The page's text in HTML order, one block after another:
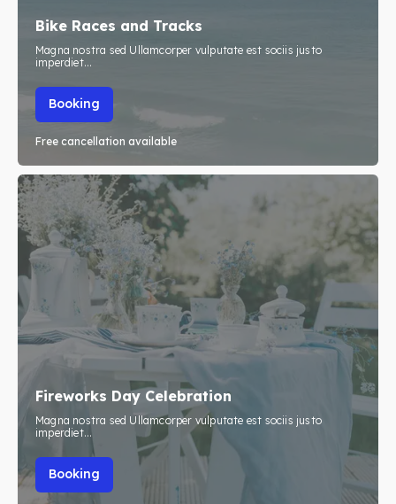
Bike Races and Tracks
Magna nostra sed Ullamcorper vulputate est sociis justo
imperdiet...
Booking
Free cancellation available
Fireworks Day Celebration
Magna nostra sed Ullamcorper vulputate est sociis justo
imperdiet...
Booking